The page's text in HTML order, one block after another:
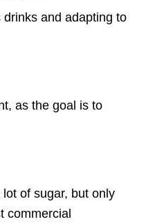
and adapting to
as the goal is to
of sugar, but only
commercial